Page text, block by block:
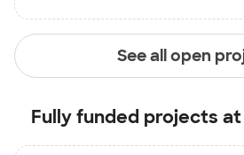
See all open
Fully funded projects at